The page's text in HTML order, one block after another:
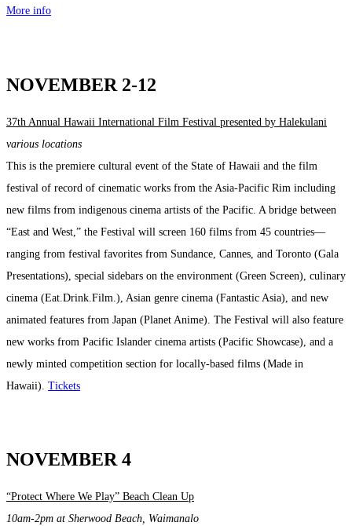
More info
NOVEMBER 2-12
37th Annual Hawaii International Film Festival presented by Halekulani
various locations
This is the premiere cultural event of the State of Hawaii and the film
festival of record of cinematic works from the Asia-Pacific Rim including
new films from indigenous cinema artists of the Pacific. A bridge between
“East and West,” the Festival will screen 160 films from 45 countries—
ranging from festival favorites from Sundance, Cannes, and Toronto (Gala
Presentations), special sidebars on the environment (Green Screen), culinary
cinema (Eat.Drink.Film.), Asian genre cinema (Fantastic Asia), and new
animated features from Japan (Planet Anime). The Festival will also feature
new works from Pacific Islander cinema artists (Pacific Showcase), and a
newly minted competition section for locally-based films (Made in
Hawaii). Tickets
NOVEMBER 4
“Protect Where We Play” Beach Clean Up
10am-2pm at Sherwood Beach, Waimanalo